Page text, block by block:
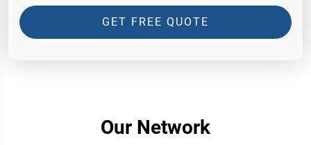
GET FREE QUOTE
Our Network